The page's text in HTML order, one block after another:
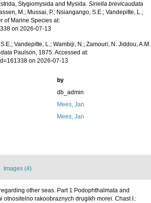
Stygiomysida and Mysida.Siriella brevicaudata
M.; Mussai, P.; Nsiangango, S.E.; Vandepitte, L.;
of Marine Species at:
on 2026-07-13
Vandepitte, L.; Wambiji, N.; Zamouri, N. Jiddou, A.M.
Paulson, 1875. Accessed at:
on 2026-07-13
by
db_admin
Mees, Jan
Mees, Jan
Images (4)
other seas. Part 1 Podophthalmata and
rakoobraznych drugikh morei. Chast I.: